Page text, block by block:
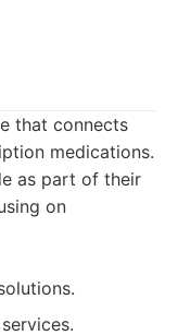
that connects
medications.
as part of their
on